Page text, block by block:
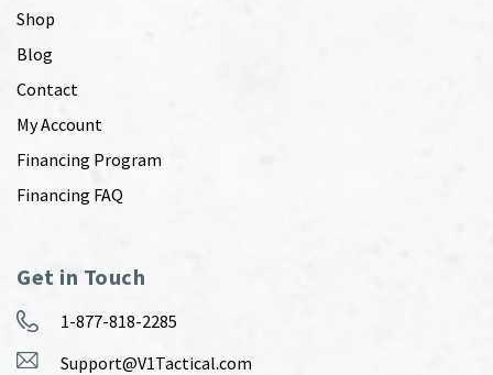
Shop
Blog
Contact
My Account
Financing Program
Financing FAQ
Get in Touch
1-877-818-2285
Support@V1Tactical.com